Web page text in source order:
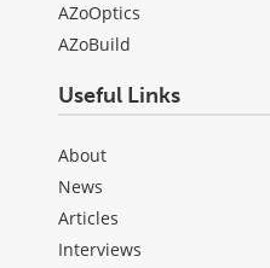
AZoOptics
AZoBuild
Useful Links
About
News
Articles
Interviews